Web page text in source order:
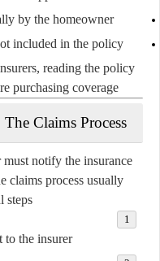
by the homeowner
included in the policy
reading the policy
purchasing coverage.
The Claims Process
must notify the insurance
claims process usually
steps:
to the insurer